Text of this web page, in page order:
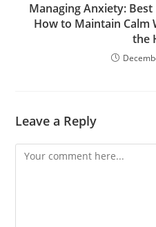
Managing Anxiety: Best
How to Maintain Calm
the
Leave a Reply